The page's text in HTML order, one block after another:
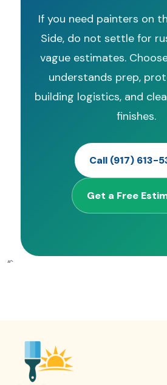
If you need painters on
Side, do not settle for
vague estimates.
understands prep,
building logistics, and
finishes.
Call (917) 613-
Get a Free
“`